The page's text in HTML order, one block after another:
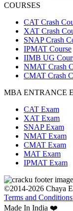
COURSES
CAT Crash
XAT Crash
SNAP Crash
IPMAT Course
IIMB UG
NMAT Crash
CMAT Crash
MBA ENTRANCE
CAT Exam
XAT Exam
SNAP Exam
NMAT Exam
CMAT Exam
MAT Exam
IPMAT Exam
©2014-2026 Chaya
Terms and Conditions
Made In India ❤️